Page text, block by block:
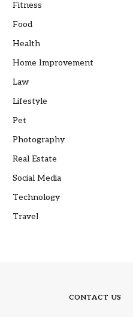
Fitness
Food
Health
Home Improvement
Law
Lifestyle
Pet
Photography
Real Estate
Social Media
Technology
Travel
CONTACT US